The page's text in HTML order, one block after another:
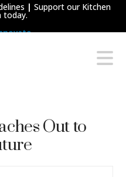
| Support our Kitchen
today.
Out to